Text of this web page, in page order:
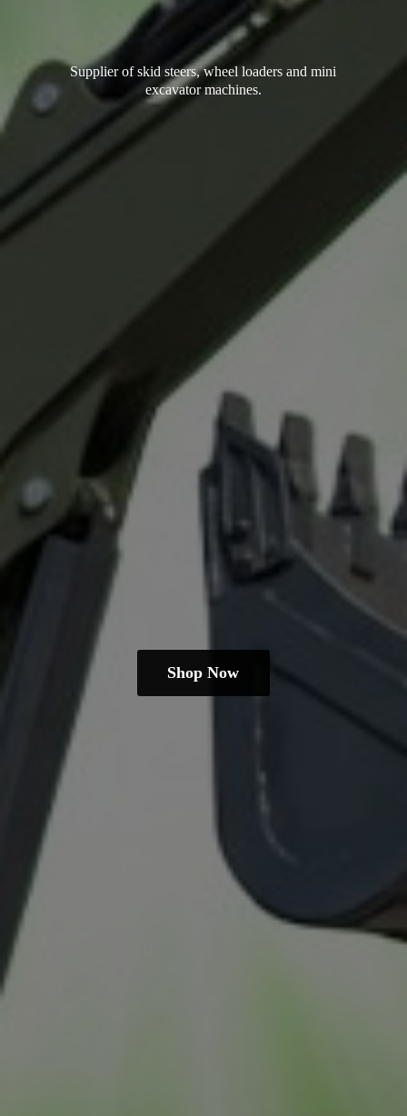
Supplier of skid steers, wheel loaders and mini
excavator machines.
Shop Now